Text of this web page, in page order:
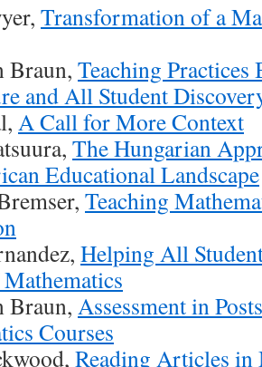
Transformation of a
Braun, Teaching Practices
and All Student
A Call for More Context
The Hungarian
Educational Landscape
Teaching
Helping All
Braun, Assessment in
Courses
Reading Articles in